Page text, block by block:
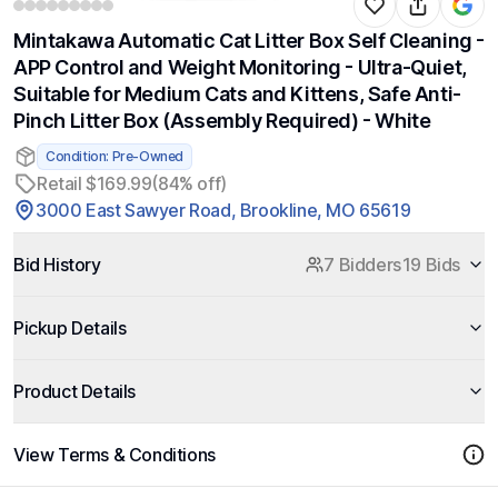
Mintakawa Automatic Cat Litter Box Self Cleaning -
APP Control and Weight Monitoring - Ultra-Quiet,
Suitable for Medium Cats and Kittens, Safe Anti-
Pinch Litter Box (Assembly Required) - White
Condition: Pre-Owned
Retail $169.99(84% off)
3000 East Sawyer Road, Brookline, MO 65619
Bid History 7 Bidders19 Bids
Pickup Details
Product Details
View Terms & Conditions